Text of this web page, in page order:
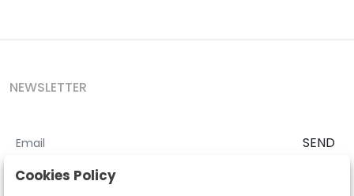
NEWSLETTER
SEND
I accept theTerms and Conditions
Cookies Policy